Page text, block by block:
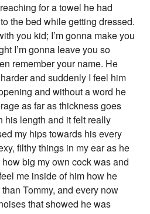
for a towel he had
the bed while getting dressed.
you kid; I’m gonna make you
I’m gonna leave you so
remember your name. He
and suddenly I feel him
and without a word he
as far as thickness goes
his length and it felt really
my hips towards his every
filthy things in my ear as he
big my own cock was and
me inside of him how he
Tommy, and every now
that showed he was